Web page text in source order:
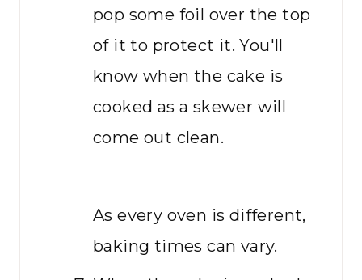
pop some foil over the top
of it to protect it. You'll
know when the cake is
cooked as a skewer will
come out clean.
As every oven is different,
baking times can vary.